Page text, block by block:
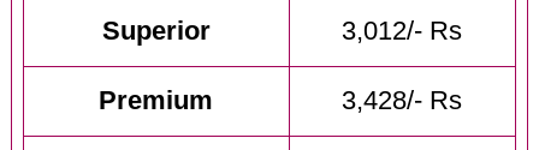
Superior 3,012/- Rs
Premium 3,428/- Rs